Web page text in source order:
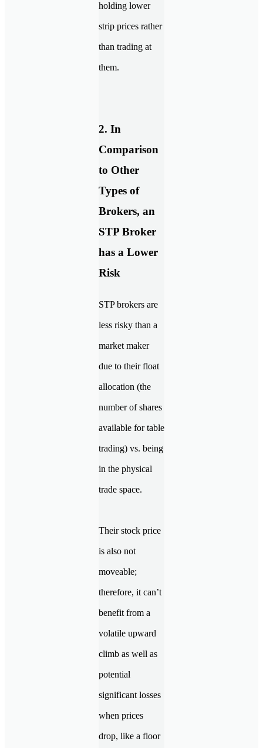
holding lower
strip prices rather
than trading at
them.
2. In
Comparison
to Other
Types of
Brokers, an
STP Broker
has a Lower
Risk
STP brokers are
less risky than a
market maker
due to their float
allocation (the
number of shares
available for table
trading) vs. being
in the physical
trade space.
Their stock price
is also not
moveable;
therefore, it can’t
benefit from a
volatile upward
climb as well as
potential
significant losses
when prices
drop, like a floor